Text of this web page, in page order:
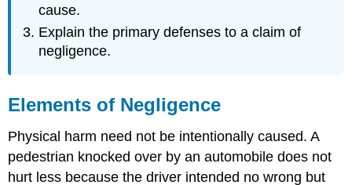
cause.
Explain the primary defenses to a claim of
negligence.
Elements of Negligence
Physical harm need not be intentionally caused. A
pedestrian knocked over by an automobile does not
hurt less because the driver intended no wrong but